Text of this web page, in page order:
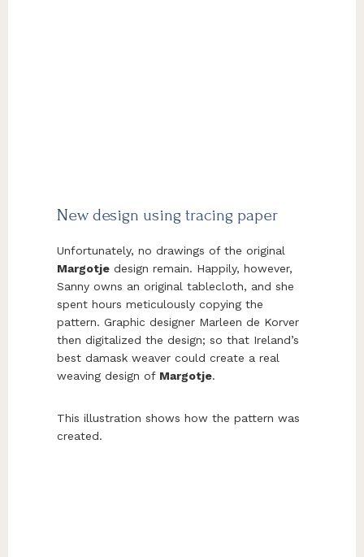
New design using tracing paper
Unfortunately, no drawings of the original
Margotje design remain. Happily, however,
Sanny owns an original tablecloth, and she
spent hours meticulously copying the
pattern. Graphic designer Marleen de Korver
then digitalized the design; so that Ireland’s
best damask weaver could create a real
weaving design of Margotje.
This illustration shows how the pattern was
created.